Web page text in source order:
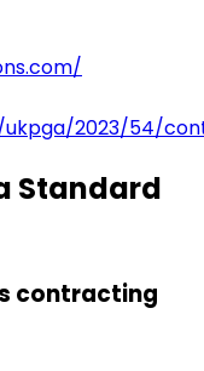
ukpga/2023/54/
Standard
contracting